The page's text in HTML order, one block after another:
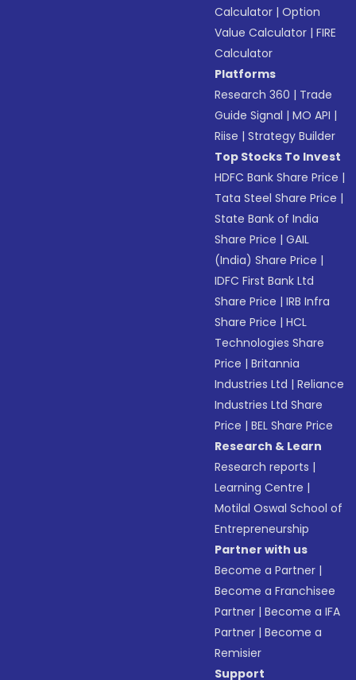
Calculator |Option
Value Calculator |FIRE
Calculator
Platforms
Research 360 | Trade
Guide Signal |MO API |
Riise |Strategy Builder
Top Stocks To Invest
HDFC Bank Share Price |
Tata Steel Share Price |
State Bank of India
Share Price |GAIL
(India) Share Price |
IDFC First Bank Ltd
Share Price |IRB Infra
Share Price |HCL
Technologies Share
Price |Britannia
Industries Ltd |Reliance
Industries Ltd Share
Price |BEL Share Price
Research & Learn
Research reports |
Learning Centre |
Motilal Oswal School of
Entrepreneurship
Partner with us
Become a Partner |
Become a Franchisee
Partner |Become a IFA
Partner |Become a
Remisier
Support